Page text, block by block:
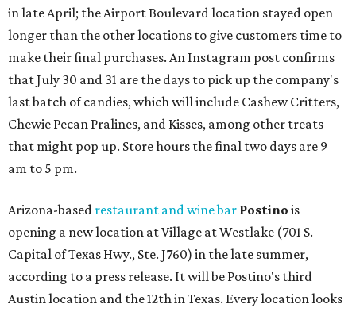
in late April; the Airport Boulevard location stayed open
longer than the other locations to give customers time to
make their final purchases. An Instagram post confirms
that July 30 and 31 are the days to pick up the company's
last batch of candies, which will include Cashew Critters,
Chewie Pecan Pralines, and Kisses, among other treats
that might pop up. Store hours the final two days are 9
am to 5 pm.
Arizona-based restaurant and wine bar Postino is
opening a new location at Village at Westlake (701 S.
Capital of Texas Hwy., Ste. J760) in the late summer,
according to a press release. It will be Postino's third
Austin location and the 12th in Texas. Every location looks